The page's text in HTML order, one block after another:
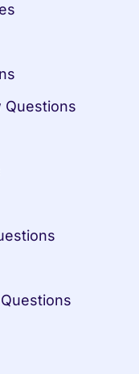
Questions